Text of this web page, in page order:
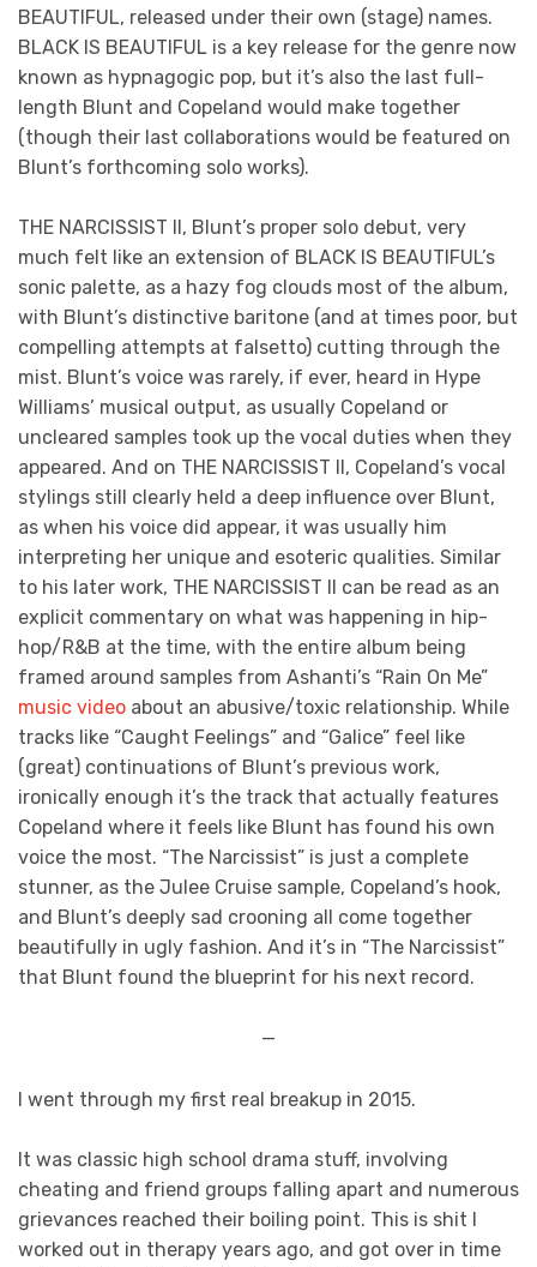
BEAUTIFUL, released under their own (stage) names.
BLACK IS BEAUTIFUL is a key release for the genre now
known as hypnagogic pop, but it’s also the last full-
length Blunt and Copeland would make together
(though their last collaborations would be featured on
Blunt’s forthcoming solo works).
THE NARCISSIST II, Blunt’s proper solo debut, very
much felt like an extension of BLACK IS BEAUTIFUL’s
sonic palette, as a hazy fog clouds most of the album,
with Blunt’s distinctive baritone (and at times poor, but
compelling attempts at falsetto) cutting through the
mist. Blunt’s voice was rarely, if ever, heard in Hype
Williams’ musical output, as usually Copeland or
uncleared samples took up the vocal duties when they
appeared. And on THE NARCISSIST II, Copeland’s vocal
stylings still clearly held a deep influence over Blunt,
as when his voice did appear, it was usually him
interpreting her unique and esoteric qualities. Similar
to his later work, THE NARCISSIST II
can be read as an
explicit commentary on what was happening in hip-
hop/R&B at the time, with the entire album being
framed around samples from Ashanti’s “Rain On Me”
music video about an abusive/toxic relationship. While
tracks like “Caught Feelings” and “Galice” feel like
(great) continuations of Blunt’s previous work,
ironically enough it’s the track that actually features
Copeland where it feels like Blunt has found his own
voice the most. “The Narcissist” is just a complete
stunner, as the Julee Cruise sample, Copeland’s hook,
and Blunt’s deeply sad crooning all come together
beautifully in ugly fashion. And it’s in “The Narcissist”
that Blunt found the blueprint for his next record.
—
I went through my first real breakup in 2015.
It was classic high school drama stuff, involving
cheating and friend groups falling apart and numerous
grievances reached their boiling point. This is shit I
worked out in therapy years ago, and got over in time